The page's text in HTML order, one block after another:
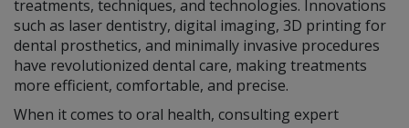
treatments, techniques, and technologies. Innovations
such as laser dentistry, digital imaging, 3D printing for
dental prosthetics, and minimally invasive procedures
have revolutionized dental care, making treatments
more efficient, comfortable, and precise.
When it comes to oral health, consulting expert